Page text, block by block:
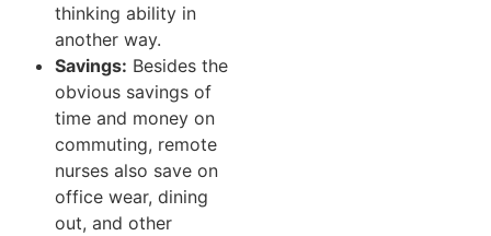
thinking ability in
another way.
Savings: Besides the
obvious savings of
time and money on
commuting, remote
nurses also save on
office wear, dining
out, and other